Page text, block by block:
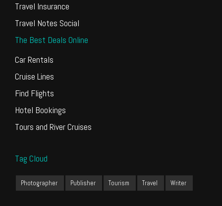
Travel Insurance
Travel Notes Social
The Best Deals Online
Car Rentals
Cruise Lines
Find Flights
Hotel Bookings
Tours and River Cruises
Tag Cloud
Photographer Publisher Tourism Travel Writer